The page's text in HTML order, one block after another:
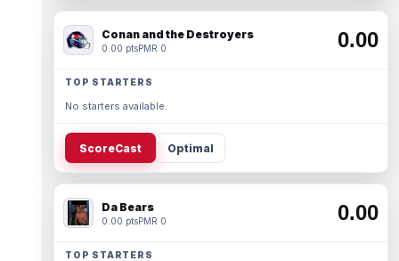
Conan and the Destroyers
0.00 ptsPMR 0 0.00
TOP STARTERS
No starters available.
ScoreCast Optimal
Da Bears
0.00 ptsPMR 0 0.00
TOP STARTERS